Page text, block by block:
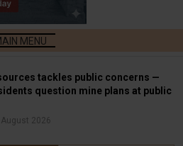
tackles public concerns —
question mine plans at public
2026